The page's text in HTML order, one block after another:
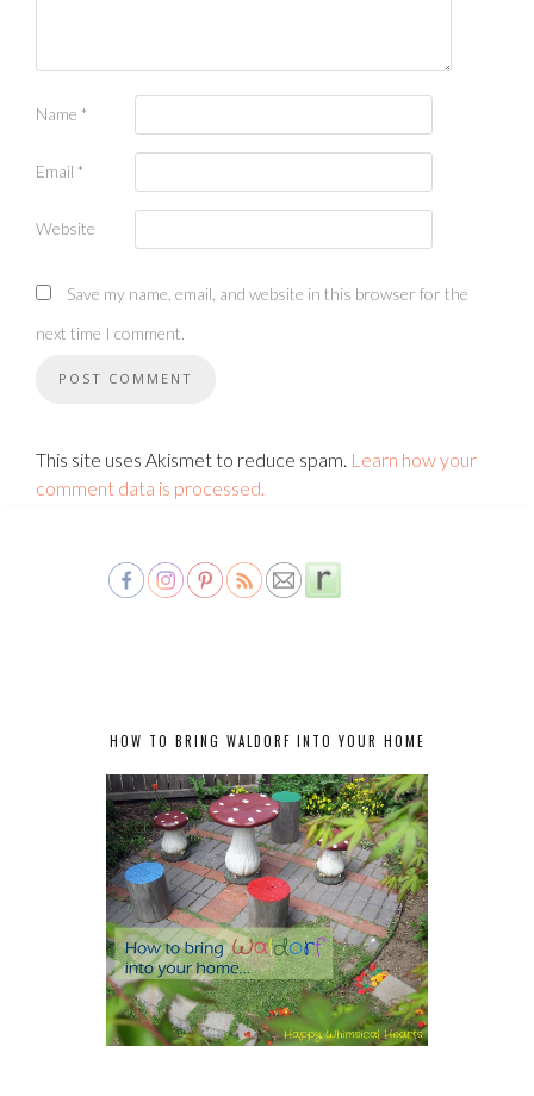
Name *
Email *
Website
Save my name, email, and website in this browser for the
next time I comment.
This site uses Akismet to reduce spam. Learn how your
comment data is processed.
HOW TO BRING WALDORF INTO YOUR HOME